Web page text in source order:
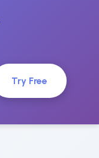
Try Free